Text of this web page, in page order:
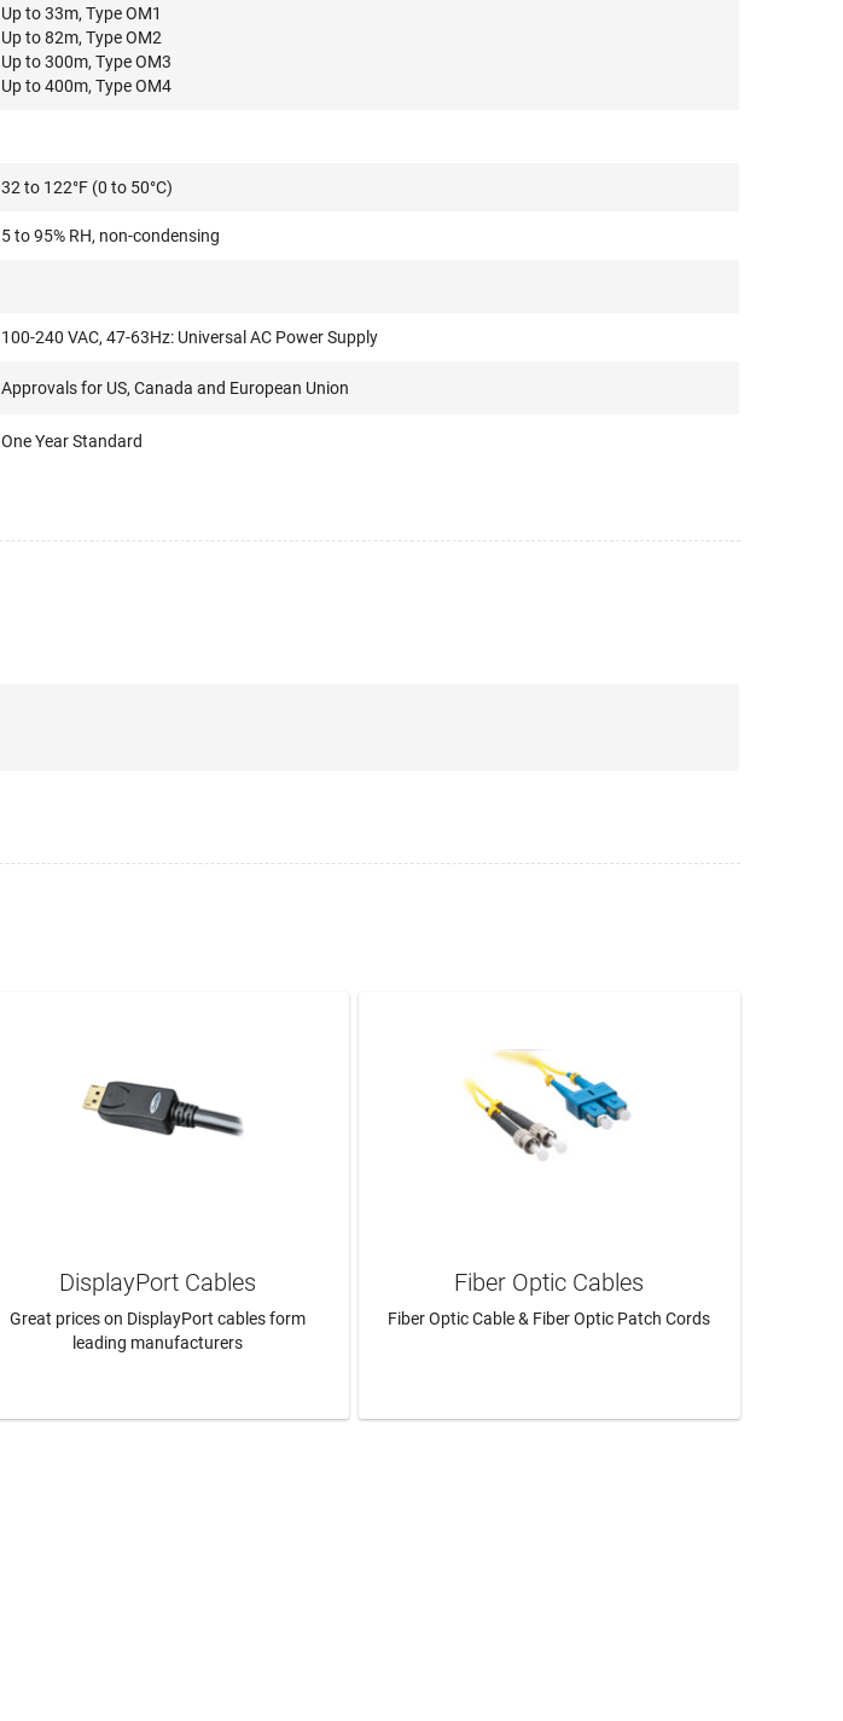
Up to 33m, Type OM1
Up to 82m, Type OM2
Up to 300m, Type OM3
Up to 400m, Type OM4
32 to 122°F (0 to 50°C)
5 to 95% RH, non-condensing
100-240 VAC, 47-63Hz: Universal AC Power Supply
Approvals for US, Canada and European Union
One Year Standard
DisplayPort Cables
Great prices on DisplayPort cables form
leading manufacturers
Fiber Optic Cables
Fiber Optic Cable & Fiber Optic Patch Cords